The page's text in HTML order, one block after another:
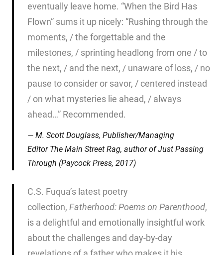
eventually leave home. “When the Bird Has
Flown” sums it up nicely: “Rushing through the
moments, / the forgettable and the
milestones, / sprinting headlong from one / to
the next, / and the next, / unaware of loss, / no
pause to consider or savor, / centered instead
/ on what mysteries lie ahead, / always
ahead…” Recommended.
M. Scott Douglass, Publisher/Managing
Editor The Main Street Rag, author ofJust Passing
Through (Paycock Press, 2017)
C.S. Fuqua’s latest poetry
collection, Fatherhood: Poems on Parenthood,
is a delightful and emotionally insightful work
about the challenges and day-by-day